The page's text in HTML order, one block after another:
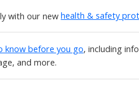
with our new health & safety
know before you go, including
and more.